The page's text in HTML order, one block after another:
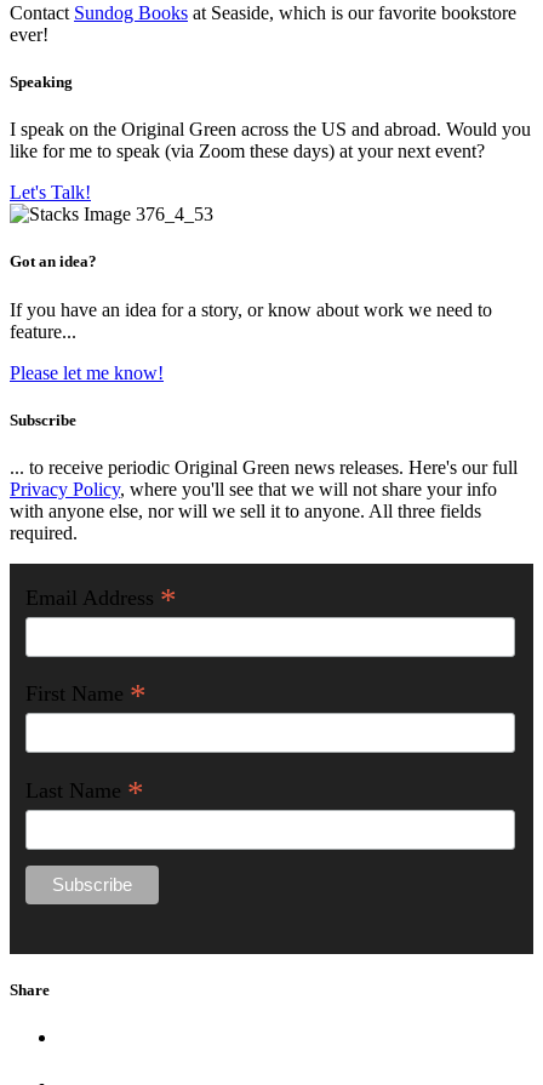
Contact Sundog Books at Seaside, which is our favorite bookstore
ever!
Speaking
I speak on the Original Green across the US and abroad. Would you
like for me to speak (via Zoom these days) at your next event?
Let's Talk!
Got an idea?
If you have an idea for a story, or know about work we need to
feature...
Please let me know!
Subscribe
... to receive periodic Original Green news releases. Here's our full
Privacy Policy, where you'll see that we will not share your info
with anyone else, nor will we sell it to anyone. All three fields
required.
Email Address *
First Name *
Last Name *
Share